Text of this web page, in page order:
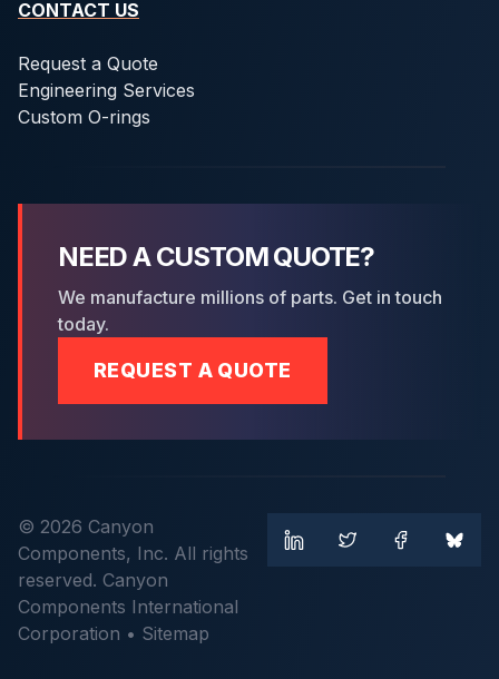
CONTACT US
Request a Quote
Engineering Services
Custom O-rings
NEED A CUSTOM QUOTE?
We manufacture millions of parts. Get in touch
today.
REQUEST A QUOTE
© 2026 Canyon
Components, Inc. All rights
reserved. Canyon
Components International
Corporation • Sitemap